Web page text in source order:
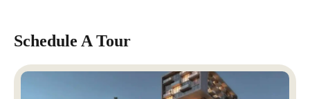
Schedule A Tour